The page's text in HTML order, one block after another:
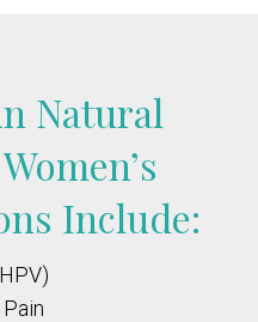
Natural
Include: